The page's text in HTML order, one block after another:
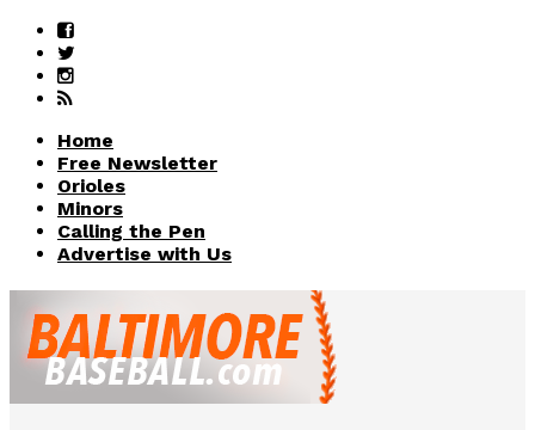
Home
Free Newsletter
Orioles
Minors
Calling the Pen
Advertise with Us